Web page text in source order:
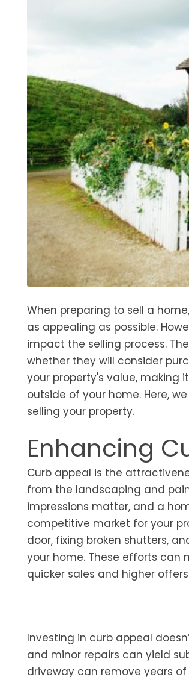
When preparing to sell a
as appealing as possible.
impact the selling process.
whether they will consider
your property's value,
outside of your home. Here,
selling your property.
Enhancing
Curb appeal is the
from the landscaping and
impressions matter, and a
competitive market for your
door, fixing broken shutters,
your home. These efforts can
quicker sales and higher
Investing in curb appeal
and minor repairs can yield
driveway can remove years